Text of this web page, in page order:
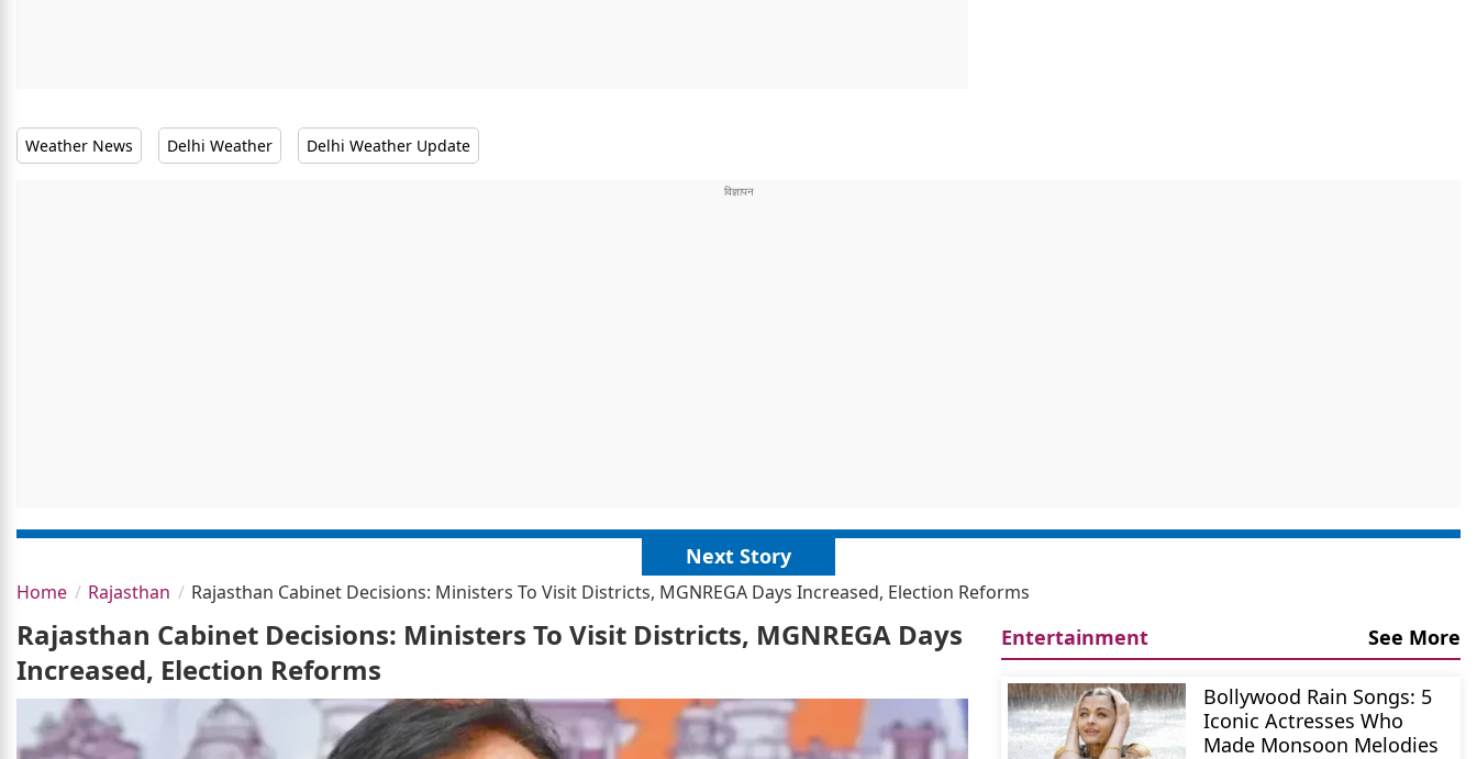
Weather News Delhi Weather Delhi Weather Update
Next Story
Home Rajasthan Rajasthan Cabinet Decisions: Ministers To Visit Districts, MGNREGA Days Increased, Election Reforms
Rajasthan Cabinet Decisions: Ministers To Visit Districts, MGNREGA Days
Increased, Election Reforms
Entertainment See More
Bollywood Rain Songs: 5
Iconic Actresses Who
Made Monsoon Melodies